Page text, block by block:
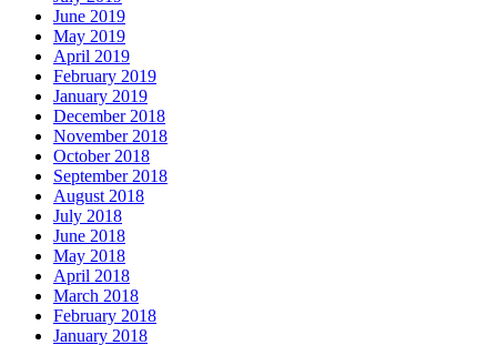
June 2019
May 2019
April 2019
February 2019
January 2019
December 2018
November 2018
October 2018
September 2018
August 2018
July 2018
June 2018
May 2018
April 2018
March 2018
February 2018
January 2018